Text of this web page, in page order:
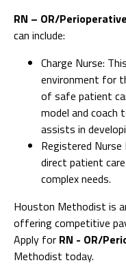
RN – OR/
can include:
Charge Nurse:
environment for
of safe patient
model and coach
assists in
Registered
direct patient
complex needs.
Houston Methodist is
offering competitive
Apply for RN - OR/
Methodist today.